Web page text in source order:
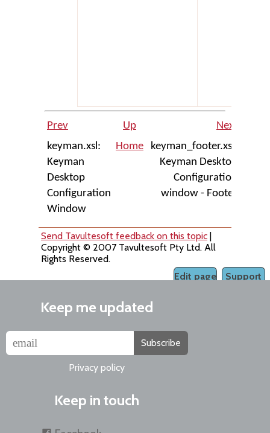
Prev Up
Next
keyman.xsl:
Keyman
Desktop
Configuration
Window
Home
keyman_footer.xsl:
Keyman Desktop
Configuration
window - Footer
Send Tavultesoft feedback on this topic |
Copyright © 2007 Tavultesoft Pty Ltd. All
Rights Reserved.
Support
Edit page
Keep me updated
Subscribe
Privacy policy
Keep in touch